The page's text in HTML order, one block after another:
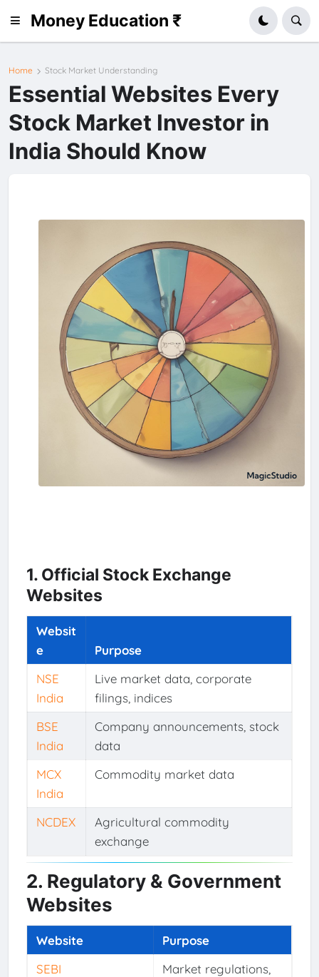
Money Education ₹
Home Stock Market Understanding
Essential Websites Every
Stock Market Investor in
India Should Know
1. Official Stock Exchange
Websites
Websit
e
Purpose
NSE
India
Live market data, corporate
filings, indices
BSE
India
Company announcements, stock
data
MCX
India
Commodity market data
NCDEX
Agricultural commodity
exchange
2. Regulatory & Government
Websites
Website
Purpose
SEBI
Market regulations,